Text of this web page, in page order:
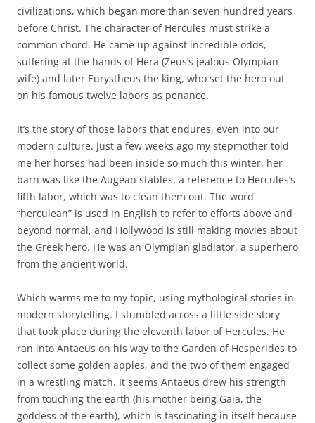
civilizations, which began more than seven hundred years
before Christ. The character of Hercules must strike a
common chord. He came up against incredible odds,
suffering at the hands of Hera (Zeus’s jealous Olympian
wife) and later Eurystheus the king, who set the hero out
on his famous twelve labors as penance.
It’s the story of those labors that endures, even into our
modern culture. Just a few weeks ago my stepmother told
me her horses had been inside so much this winter, her
barn was like the Augean stables, a reference to Hercules’s
fifth labor, which was to clean them out. The word
“herculean” is used in English to refer to efforts above and
beyond normal, and Hollywood is still making movies about
the Greek hero. He was an Olympian gladiator, a superhero
from the ancient world.
Which warms me to my topic, using mythological stories in
modern storytelling. I stumbled across a little side story
that took place during the eleventh labor of Hercules. He
ran into Antaeus on his way to the Garden of Hesperides to
collect some golden apples, and the two of them engaged
in a wrestling match. It seems Antaeus drew his strength
from touching the earth (his mother being Gaia, the
goddess of the earth), which is fascinating in itself because